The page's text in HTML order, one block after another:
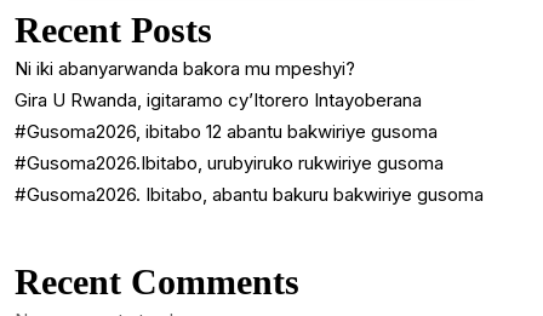
Recent Posts
Ni iki abanyarwanda bakora mu mpeshyi?
Gira U Rwanda, igitaramo cy’Itorero Intayoberana
#Gusoma2026, ibitabo 12 abantu bakwiriye gusoma
#Gusoma2026.Ibitabo, urubyiruko rukwiriye gusoma
#Gusoma2026. Ibitabo, abantu bakuru bakwiriye gusoma
Recent Comments